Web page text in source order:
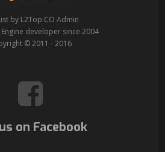
by L2Top.CO Admin
Engine developer since 2004
© 2011 - 2016
on Facebook